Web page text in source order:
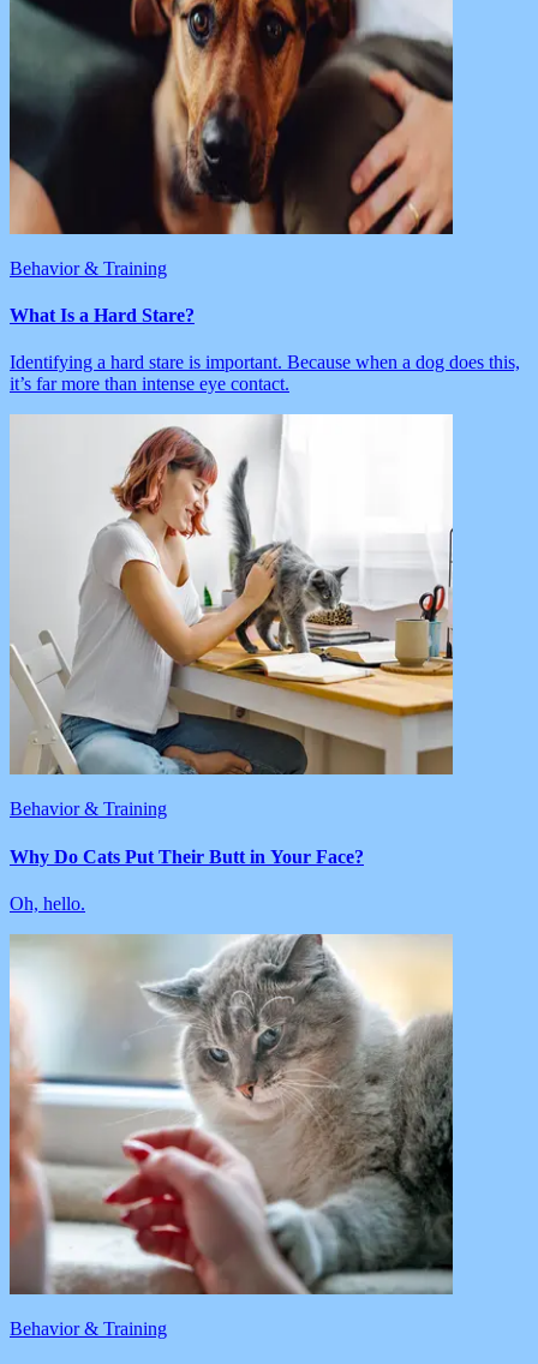
Behavior & Training
What Is a Hard Stare?
Identifying a hard stare is important. Because when a dog does this,
it’s far more than intense eye contact.
Behavior & Training
Why Do Cats Put Their Butt in Your Face?
Oh, hello.
Behavior & Training